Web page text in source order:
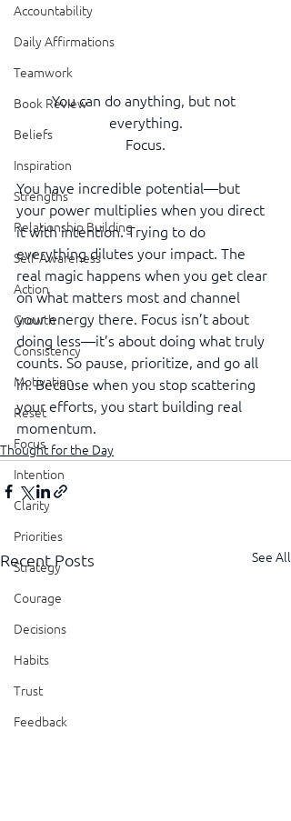
Accountability
Daily Affirmations
Teamwork
Book Review
Beliefs
Inspiration
Strengths
Relationship Building
Self-Awareness
Action
Growth
Consistency
Motivation
Reset
Focus
Intention
Clarity
Priorities
Strategy
Courage
Decisions
Habits
Trust
Feedback
You can do anything, but not
everything.
Focus.
You have incredible potential—but
your power multiplies when you direct
it with intention. Trying to do
everything dilutes your impact. The
real magic happens when you get clear
on what matters most and channel
your energy there. Focus isn’t about
doing less—it’s about doing what truly
counts. So pause, prioritize, and go all
in. Because when you stop scattering
your efforts, you start building real
momentum.
Thought for the Day
Recent Posts See All